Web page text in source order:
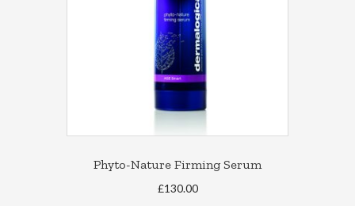
Phyto-Nature Firming Serum
£130.00